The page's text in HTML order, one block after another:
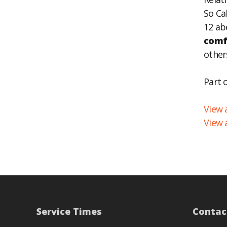
So
12
Part
View
View
Service Times